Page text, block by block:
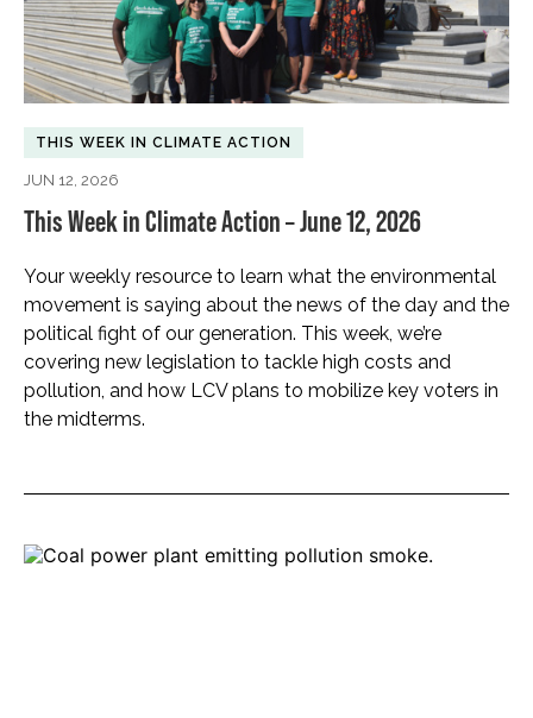
THIS WEEK IN CLIMATE ACTION
JUN 12, 2026
This Week in Climate Action – June 12, 2026
Your weekly resource to learn what the environmental
movement is saying about the news of the day and the
political fight of our generation. This week, we’re
covering new legislation to tackle high costs and
pollution, and how LCV plans to mobilize key voters in
the midterms.